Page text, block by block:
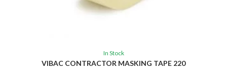
In Stock
VIBAC CONTRACTOR MASKING TAPE 220